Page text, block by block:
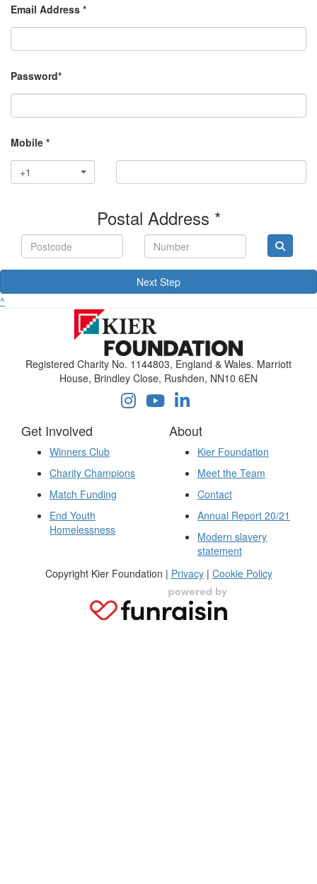
Email Address *
Password*
Mobile *
+1
Postal Address *
Next Step
^
Registered Charity No. 1144803, England & Wales. Marriott
House, Brindley Close, Rushden, NN10 6EN
Get Involved
Winners Club
Charity Champions
Match Funding
End Youth
Homelessness
About
Kier Foundation
Meet the Team
Contact
Annual Report 20/21
Modern slavery
statement
Copyright Kier Foundation | Privacy| Cookie Policy